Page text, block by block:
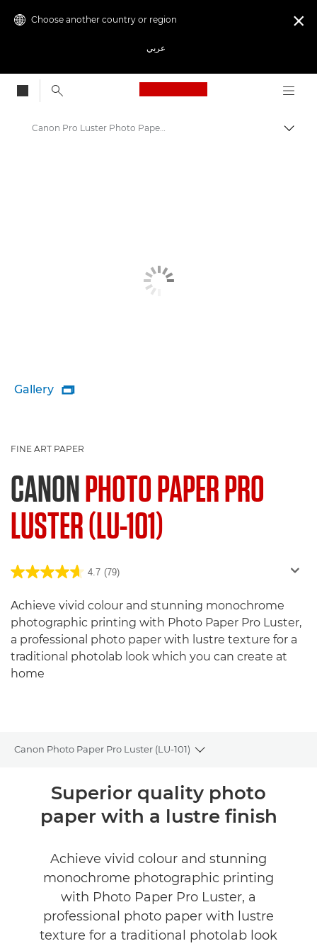
Choose another country or region
عربي

Canon Logo, back
Canon Pro Luster Photo Paper LU-101 - A4, A3, A3+, A2
Gallery 
FINE ART PAPER
CANONPHOTO PAPER PRO
LUSTER (LU-101)
4.7 (79)
Achieve vivid colour and stunning monochrome
photographic printing with Photo Paper Pro Luster,
a professional photo paper with lustre texture for a
traditional photolab look which you can create at
home
Canon Photo Paper Pro Luster (LU-101)
Toggle breadcrumbs
Overview
Specifications
Superior quality photo
paper with a lustre finish
Achieve vivid colour and stunning
monochrome photographic printing
with Photo Paper Pro Luster, a
professional photo paper with lustre
texture for a traditional photolab look